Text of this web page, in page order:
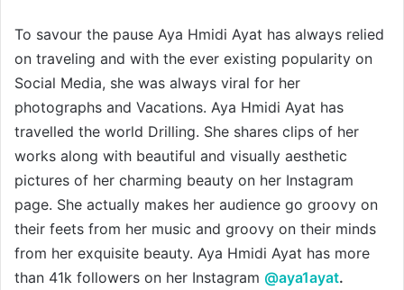
To savour the pause Aya Hmidi Ayat has always relied
on traveling and with the ever existing popularity on
Social Media, she was always viral for her
photographs and Vacations. Aya Hmidi Ayat has
travelled the world Drilling. She shares clips of her
works along with beautiful and visually aesthetic
pictures of her charming beauty on her Instagram
page. She actually makes her audience go groovy on
their feets from her music and groovy on their minds
from her exquisite beauty. Aya Hmidi Ayat has more
than 41k followers on her Instagram @aya1ayat.